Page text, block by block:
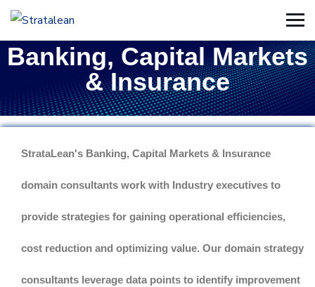
Banking, Capital Markets
& Insurance
StrataLean's Banking, Capital Markets & Insurance
domain consultants work with Industry executives to
provide strategies for gaining operational efficiencies,
cost reduction and optimizing value. Our domain strategy
consultants leverage data points to identify improvement